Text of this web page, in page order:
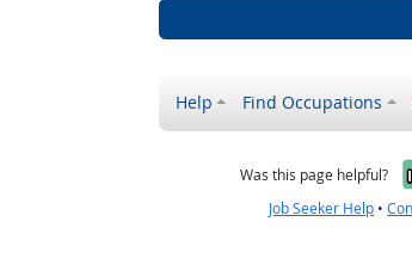
Help Find Occupations
Was this page helpful?
Job Seeker Help •